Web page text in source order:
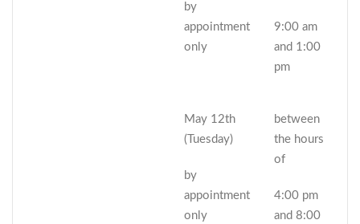
by
appointment
only
9:00 am
and 1:00
pm
May 12th
(Tuesday)
by
appointment
only
between
the hours
of
4:00 pm
and 8:00